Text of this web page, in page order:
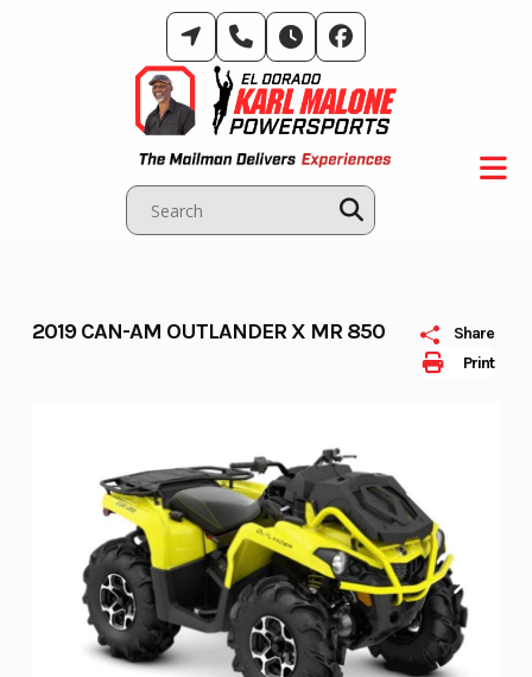
Print
Share
2019 CAN-AM OUTLANDER X MR 850